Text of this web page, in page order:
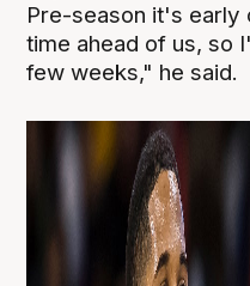
Pre-season it's
time ahead of us, so
few weeks," he said.